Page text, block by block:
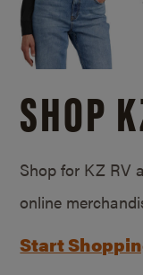
SHOP
Shop for KZ RV
online
Start